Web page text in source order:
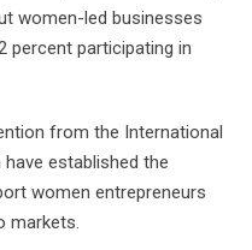
women-led businesses
percent participating in
from the International
established the
women entrepreneurs
markets.